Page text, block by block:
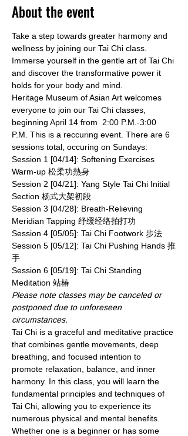
About the event
Take a step towards greater harmony and
wellness by joining our Tai Chi class.
Immerse yourself in the gentle art of Tai Chi
and discover the transformative power it
holds for your body and mind.
Heritage Museum of Asian Art welcomes
everyone to join our Tai Chi classes,
beginning April 14 from  2:00 P.M.-3:00
P.M. This is a reccuring event. There are 6
sessions total, occuring on Sundays:
Session 1 [04/14]: Softening Exercises
Warm-up 松柔功熱身
Session 2 [04/21]: Yang Style Tai Chi Initial
Section 杨式大架初段
Session 3 [04/28]: Breath-Relieving
Meridian Tapping 纾缓经络拍打功
Session 4 [05/05]: Tai Chi Footwork 步法
Session 5 [05/12]: Tai Chi Pushing Hands 推
手
Session 6 [05/19]: Tai Chi Standing
Meditation 站椿
Please note classes may be canceled or
postponed due to unforeseen
circumstances.
Tai Chi is a graceful and meditative practice
that combines gentle movements, deep
breathing, and focused intention to
promote relaxation, balance, and inner
harmony. In this class, you will learn the
fundamental principles and techniques of
Tai Chi, allowing you to experience its
numerous physical and mental benefits.
Whether one is a beginner or has some